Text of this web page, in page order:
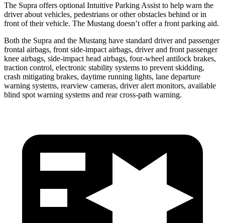
The Supra offers optional Intuitive Parking Assist to help warn the
driver about vehicles, pedestrians or other obstacles behind or in
front of their vehicle. The Mustang doesn’t offer a front parking aid.
Both the Supra and the Mustang have standard driver and passenger
frontal airbags, front side-impact airbags, driver and front passenger
knee airbags, side-impact head airbags, four-wheel antilock brakes,
traction control, electronic stability systems to prevent skidding,
crash mitigating brakes, daytime running lights, lane departure
warning systems, rearview cameras, driver alert monitors, available
blind spot warning systems and rear cross-path warning.